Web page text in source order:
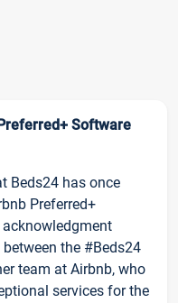
Software
Beds24 has once
Preferred+
the #Beds24
team at Airbnb, who
services for the